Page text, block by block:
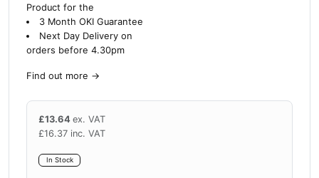
Product for the
3 Month OKI Guarantee
Next Day Delivery on
orders before 4.30pm
Find out more →
£13.64 ex. VAT
£16.37 inc. VAT
In Stock